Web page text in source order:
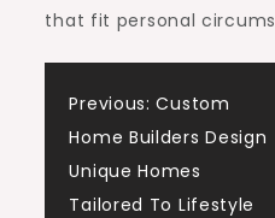
that fit personal
Post
Previous: Custom
Home Builders Design
Unique Homes
Tailored To Lifestyle